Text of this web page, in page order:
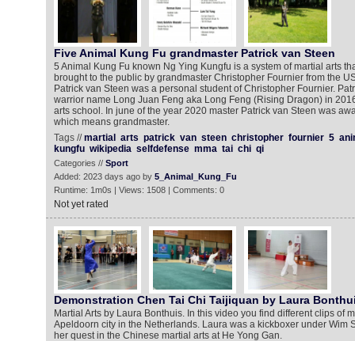
Five Animal Kung Fu grandmaster Patrick van Steen
5 Animal Kung Fu known Ng Ying Kungfu is a system of martial arts
brought to the public by grandmaster Christopher Fournier from the
Patrick van Steen was a personal student of Christopher Fournier.
warrior name Long Juan Feng aka Long Feng (Rising Dragon) in
arts school. In june of the year 2020 master Patrick van Steen was
which means grandmaster.
Tags //martial arts patrick van steen christopher fournier 5
kungfu wikipedia selfdefense mma tai chi qi
Categories // Sport
Added: 2023 days ago by 5_Animal_Kung_Fu
Runtime: 1m0s | Views: 1508 | Comments: 0
Not yet rated
Demonstration Chen Tai Chi Taijiquan by Laura
Martial Arts by Laura Bonthuis. In this video you find different clips of
Apeldoorn city in the Netherlands. Laura was a kickboxer under Wim
her quest in the Chinese martial arts at He Yong Gan.